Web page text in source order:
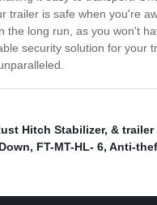
trailer is safe when you're
the long run, as you won't
security solution for your
Hitch Stabilizer, &
, FT-MT-HL- 6, Anti-